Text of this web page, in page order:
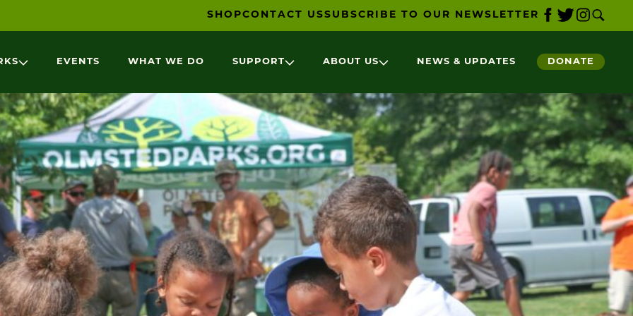
SHOPCONTACT USSUBSCRIBE TO OUR NEWSLETTER
EVENTS WHAT WE DO SUPPORT ABOUT US NEWS & UPDATES DONATE